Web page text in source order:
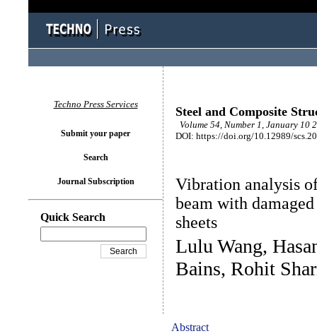
Steel and Composite
Volume 54, Number 1, January 10
DOI: https://doi.org/10.12989/
Vibration analysis
beam with
sheets
Lulu Wang,
Bains, Rohit
Abstract
Techno Press Services
Submit your paper
Search
Journal Subscription
Quick Search